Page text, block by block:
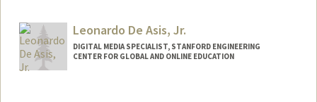
Leonardo De Asis, Jr.
DIGITAL MEDIA SPECIALIST, STANFORD ENGINEERING
CENTER FOR GLOBAL AND ONLINE EDUCATION